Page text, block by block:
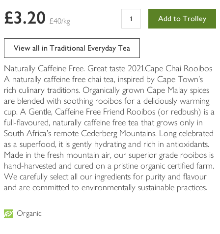
£3.20 £40/kg Add to Trolley
View all in Traditional Everyday Tea
Naturally Caffeine Free. Great taste 2021.Cape Chai Rooibos
A naturally caffeine free chai tea, inspired by Cape Town's
rich culinary traditions. Organically grown Cape Malay spices
are blended with soothing rooibos for a deliciously warming
cup. A Gentle, Caffeine Free Friend Rooibos (or redbush) is a
full-flavoured, naturally caffeine free tea that grows only in
South Africa's remote Cederberg Mountains. Long celebrated
as a superfood, it is gently hydrating and rich in antioxidants.
Made in the fresh mountain air, our superior grade rooibos is
hand-harvested and cured on a pristine organic certified farm.
We carefully select all our ingredients for purity and flavour
and are committed to environmentally sustainable practices.
Organic